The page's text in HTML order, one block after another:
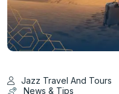
Jazz Travel And Tours
News & Tips